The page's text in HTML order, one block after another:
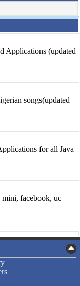
Applications (updated
songs(updated
for all Java
facebook, uc